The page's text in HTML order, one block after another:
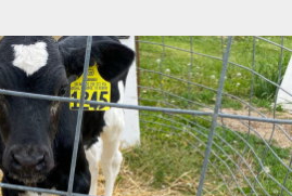
Smarter Health Additive